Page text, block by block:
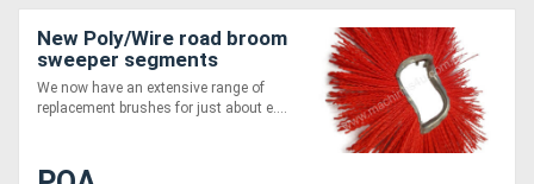
New Poly/Wire road broom
sweeper segments
We now have an extensive range of
replacement brushes for just about e....